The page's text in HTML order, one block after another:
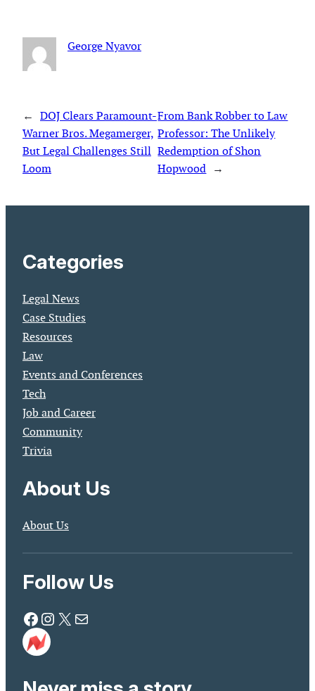
George Nyavor
← DOJ Clears Paramount-
Warner Bros. Megamerger,
But Legal Challenges Still
Loom
From Bank Robber to Law
Professor: The Unlikely
Redemption of Shon
Hopwood →
Categories
Legal News
Case Studies
Resources
Law
Events and Conferences
Tech
Job and Career
Community
Trivia
About Us
About Us
Follow Us
Facebook Instagram X Mail